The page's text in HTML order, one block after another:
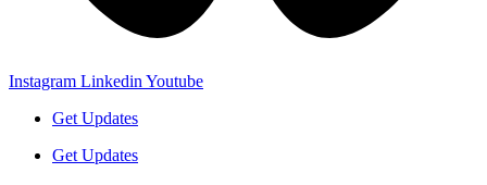
Instagram Linkedin Youtube
Get Updates
Get Updates